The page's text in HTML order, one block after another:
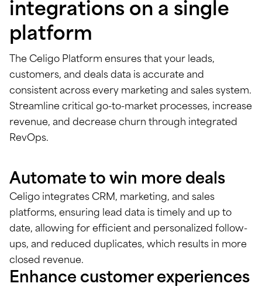
integrations on a single
platform
The Celigo Platform ensures that your leads,
customers, and deals data is accurate and
consistent across every marketing and sales system.
Streamline critical go-to-market processes, increase
revenue, and decrease churn through integrated
RevOps.
Automate to win more deals
Celigo integrates CRM, marketing, and sales
platforms, ensuring lead data is timely and up to
date, allowing for efficient and personalized follow-
ups, and reduced duplicates, which results in more
closed revenue.
Enhance customer experiences